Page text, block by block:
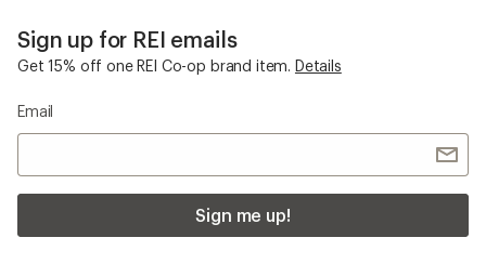
Sign up for REI emails
Get 15% off one REI Co-op brand item. Details
Email
Sign me up!